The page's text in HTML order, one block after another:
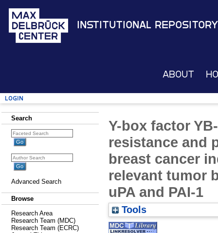
Institutional Repository
About
Login
Search
Advanced Search
Browse
Research Area
Research Team (MDC)
Research Team (ECRC)
Y-box factor
resistance and
breast cancer
relevant tumor
uPA and PAI-1
Tools